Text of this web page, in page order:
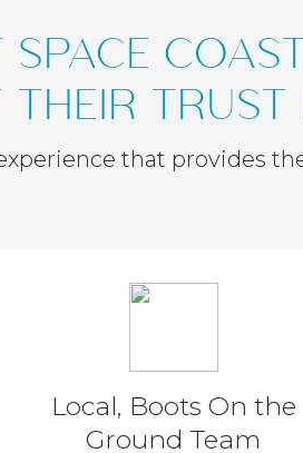
THEIR TRUST
that provides
Local, Boots On the
Ground Team